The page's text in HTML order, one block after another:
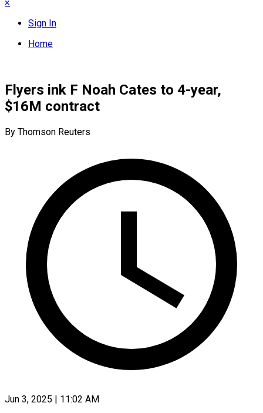
×
Sign In
Home
Flyers ink F Noah Cates to 4-year,
$16M contract
By Thomson Reuters
Jun 3, 2025 | 11:02 AM